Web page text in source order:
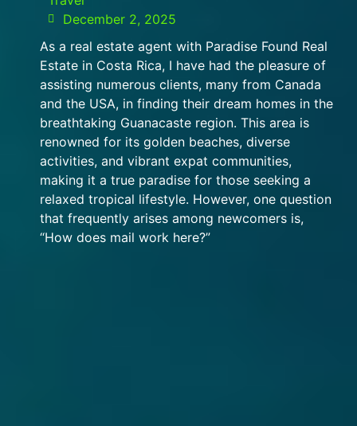
December 2, 2025
As a real estate agent with Paradise Found Real
Estate in Costa Rica, I have had the pleasure of
assisting numerous clients, many from Canada
and the USA, in finding their dream homes in the
breathtaking Guanacaste region. This area is
renowned for its golden beaches, diverse
activities, and vibrant expat communities,
making it a true paradise for those seeking a
relaxed tropical lifestyle. However, one question
that frequently arises among newcomers is,
“How does mail work here?”